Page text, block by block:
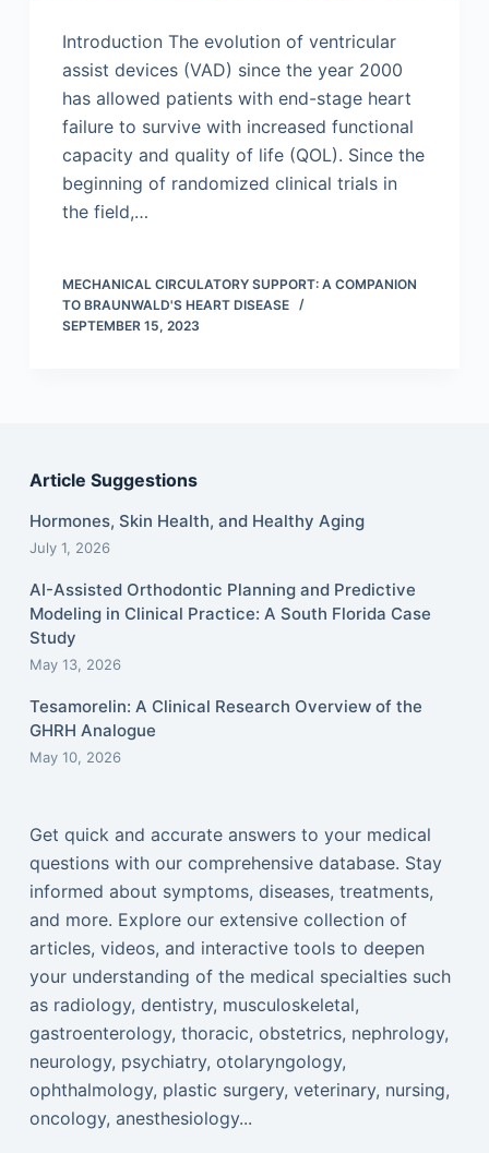
Introduction The evolution of ventricular
assist devices (VAD) since the year 2000
has allowed patients with end-stage heart
failure to survive with increased functional
capacity and quality of life (QOL). Since the
beginning of randomized clinical trials in
the field,…
MECHANICAL CIRCULATORY SUPPORT: A COMPANION
TO BRAUNWALD'S HEART DISEASE
SEPTEMBER 15, 2023
Article Suggestions
Hormones, Skin Health, and Healthy Aging
July 1, 2026
AI-Assisted Orthodontic Planning and Predictive
Modeling in Clinical Practice: A South Florida Case
Study
May 13, 2026
Tesamorelin: A Clinical Research Overview of the
GHRH Analogue
May 10, 2026
Get quick and accurate answers to your medical
questions with our comprehensive database. Stay
informed about symptoms, diseases, treatments,
and more. Explore our extensive collection of
articles, videos, and interactive tools to deepen
your understanding of the medical specialties such
as radiology, dentistry, musculoskeletal,
gastroenterology, thoracic, obstetrics, nephrology,
neurology, psychiatry, otolaryngology,
ophthalmology, plastic surgery, veterinary, nursing,
oncology, anesthesiology...